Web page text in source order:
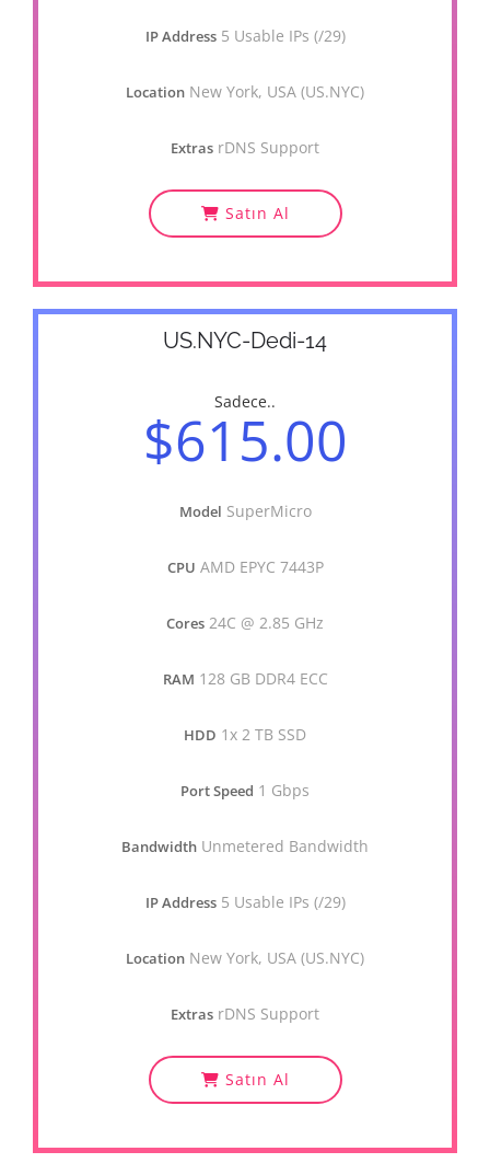
IP Address 5 Usable IPs (/29)
Location New York, USA (US.NYC)
Extras rDNS Support
Satın Al
US.NYC-Dedi-14
Sadece..
$615.00
Model SuperMicro
CPU AMD EPYC 7443P
Cores 24C @ 2.85 GHz
RAM 128 GB DDR4 ECC
HDD 1x 2 TB SSD
Port Speed 1 Gbps
Bandwidth Unmetered Bandwidth
IP Address 5 Usable IPs (/29)
Location New York, USA (US.NYC)
Extras rDNS Support
Satın Al